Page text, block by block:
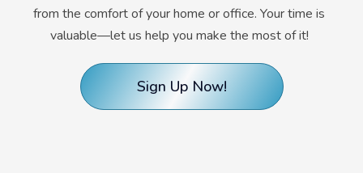
from the comfort of your home or office. Your time is
valuable—let us help you make the most of it!
Sign Up Now!